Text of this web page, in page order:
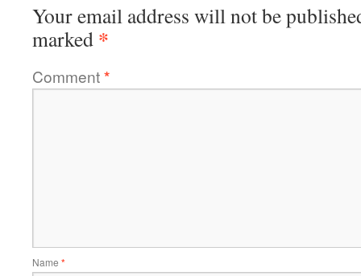
Your email address will not be
marked *
Comment*
Name *